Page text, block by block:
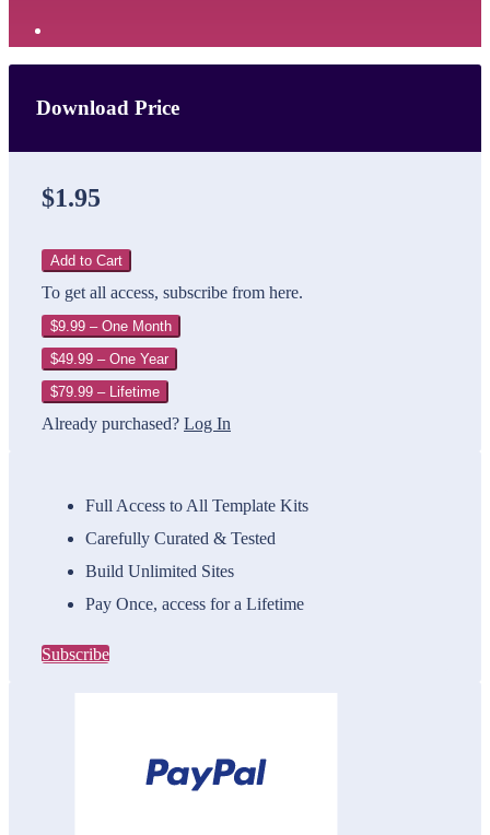
Download Price
$1.95
Add to Cart
To get all access, subscribe from here.
$9.99 – One Month
$49.99 – One Year
$79.99 – Lifetime
Already purchased? Log In
Full Access to All Template Kits
Carefully Curated & Tested
Build Unlimited Sites
Pay Once, access for a Lifetime
Subscribe